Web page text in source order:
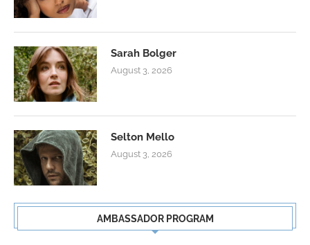
Sarah Bolger
August 3, 2026
Selton Mello
August 3, 2026
AMBASSADOR PROGRAM